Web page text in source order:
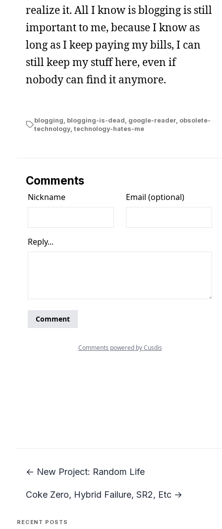
realize it. All I know is blogging is still
important to me, because I know as
long as I keep paying my bills, I can
still keep my stuff here, even if
nobody can find it anymore.
blogging blogging-is-dead google-reader, obsolete-
technology, technology-hates-me
Comments
← New Project: Random Life
Coke Zero, Hybrid Failure, SR2, Etc →
RECENT POSTS